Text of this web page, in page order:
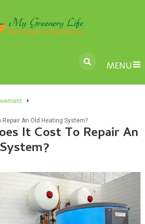
MENU
Repair An Old Heating System?
It Cost To Repair An